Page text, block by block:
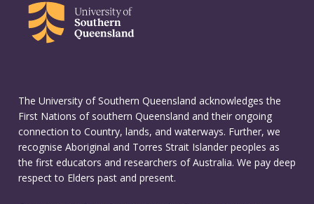
The University of Southern Queensland acknowledges the
First Nations of southern Queensland and their ongoing
connection to Country, lands, and waterways. Further, we
recognise Aboriginal and Torres Strait Islander peoples as
the first educators and researchers of Australia. We pay deep
respect to Elders past and present.